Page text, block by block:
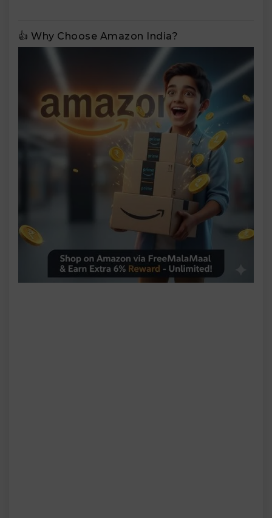
👍 Why Choose Amazon India?